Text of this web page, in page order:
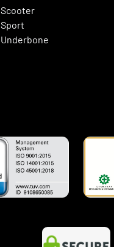
Scooter
Sport
Underbone